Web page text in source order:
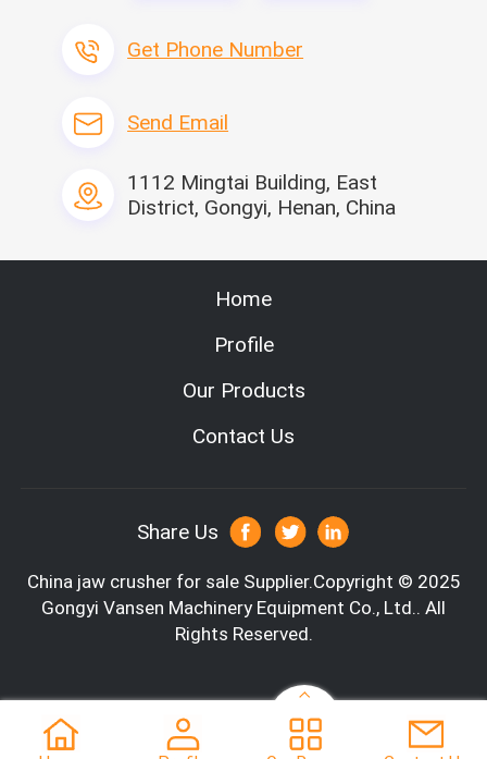
Jaw crusher is mainly used in metallurgy, mining, chemical i
ndustry, cement, construction, refractories and ceramics
of all kinds of medium and hard ores and rocks. Jaw crush
er is suitable for crushing all kinds of soft and hard ores w
Parameter
Type number
Size of feeding port (mm)
Adjustment range of discharge port (mm)
20-
Processing capacity (T /h)
Get Phone Number
Send Email
1112 Mingtai Building, East
District, Gongyi, Henan, China
Home
Profile
Our Products
Contact Us
Share Us
China jaw crusher for saleSupplier.Copyright © 2025
Gongyi Vansen Machinery Equipment Co., Ltd.. All
Rights Reserved.